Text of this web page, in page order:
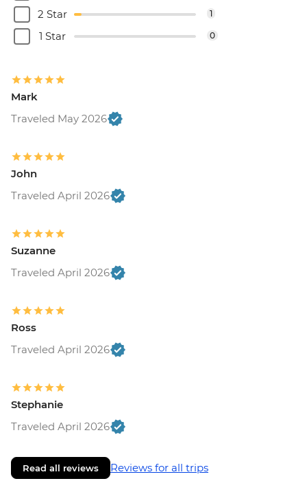
2 Star 1
1 Star 0
Mark
Traveled May 2026
John
Traveled April 2026
Suzanne
Traveled April 2026
Ross
Traveled April 2026
Stephanie
Traveled April 2026
Read all reviews Reviews for all trips